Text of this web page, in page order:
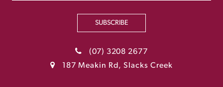
SUBSCRIBE
(07) 3208 2677
187 Meakin Rd, Slacks Creek